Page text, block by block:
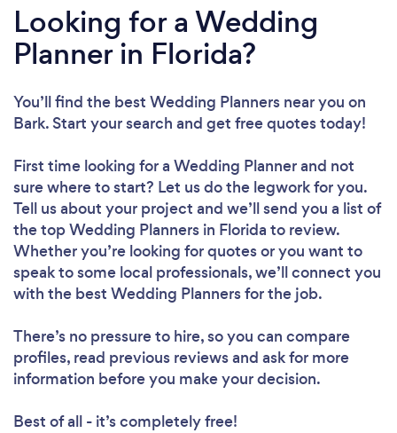
Looking for a Wedding
Planner in Florida?
You’ll find the best Wedding Planners near you on
Bark. Start your search and get free quotes today!
First time looking for a Wedding Plannerand not
sure where to start? Let us do the legwork for you.
Tell us about your project and we’ll send you a list of
the top Wedding Planners in Florida to review.
Whether you’re looking for quotes or you want to
speak to some local professionals, we’ll connect you
with the best Wedding Planners for the job.
There’s no pressure to hire, so you can compare
profiles, read previous reviews and ask for more
information before you make your decision.
Best of all - it’s completely free!